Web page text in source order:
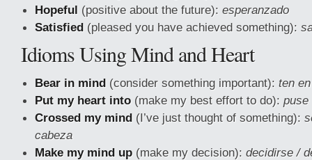
Hopeful (positive about the future): esperanzado
Satisfied (pleased you have achieved something):
Idioms Using Mind and Heart
Bear in mind (consider something important): ten
Put my heart into (make my best effort to do): puse
Crossed my mind (I’ve just thought of something):
cabeza
Make my mind up (make my decision): decidirse /